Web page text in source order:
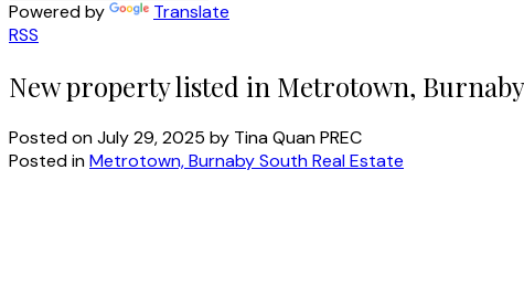
Powered by
Translate
RSS
New property listed in Metrotown,
Posted onJuly 29, 2025 by Tina Quan PREC
Posted inMetrotown, Burnaby South Real Estate